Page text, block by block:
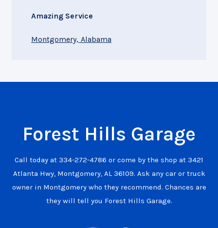
Amazing Service
Montgomery, Alabama
Forest Hills Garage
Call today at 334-272-4786 or come by the shop at 3421
Atlanta Hwy, Montgomery, AL 36109. Ask any car or truck
owner in Montgomery who they recommend. Chances are
they will tell you Forest Hills Garage.